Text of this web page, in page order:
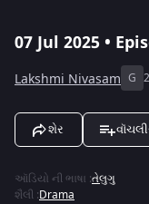
07 Jul 2025 •
Lakshmi Nivasam G
શેર
ઑડિયો ની ભાષા :તેલુગુ
શૈલી :Drama